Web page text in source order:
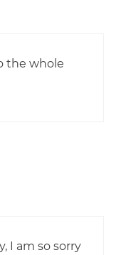
the whole
I am so sorry